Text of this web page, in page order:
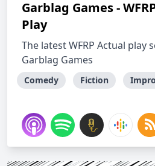
Garblag Games -
Play
The latest WFRP Actual play
Garblag Games
Comedy Fiction